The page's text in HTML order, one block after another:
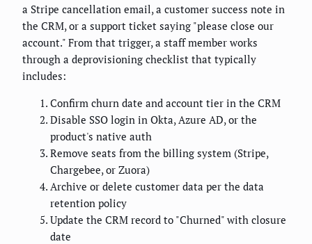
a Stripe cancellation email, a customer success note in
the CRM, or a support ticket saying "please close our
account." From that trigger, a staff member works
through a deprovisioning checklist that typically
includes:
Confirm churn date and account tier in the CRM
Disable SSO login in Okta, Azure AD, or the
product's native auth
Remove seats from the billing system (Stripe,
Chargebee, or Zuora)
Archive or delete customer data per the data
retention policy
Update the CRM record to "Churned" with closure
date